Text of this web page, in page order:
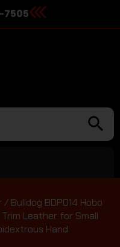
7505
/ Bulldog BDP014 Hobo
Leather for Small
Hand